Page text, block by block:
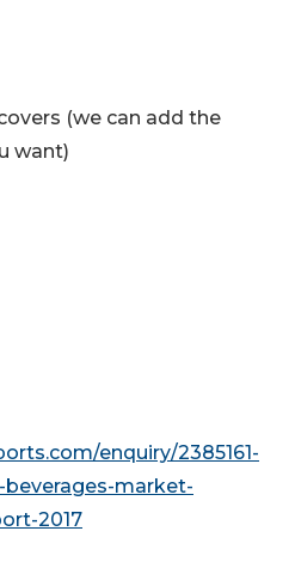
(we can add the
want)
enquiry/2385161-
market-
2017